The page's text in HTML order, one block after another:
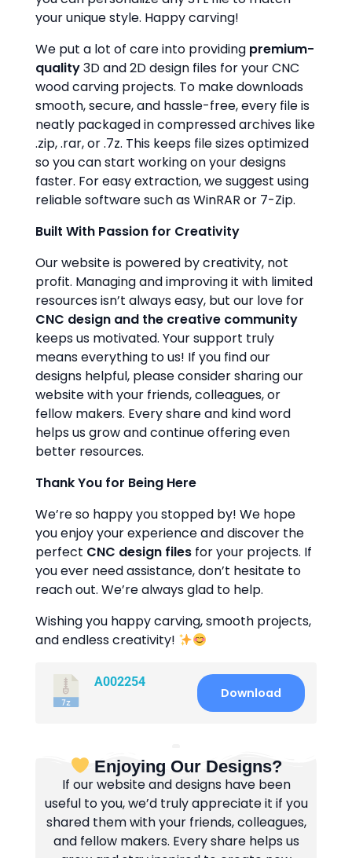
your unique style. Happy carving!
We put a lot of care into providing premium-
quality3D and 2D design files for your CNC
wood carving projects. To make downloads
smooth, secure, and hassle-free, every file is
neatly packaged in compressed archives like
.zip, .rar, or .7z. This keeps file sizes optimized
so you can start working on your designs
faster. For easy extraction, we suggest using
reliable software such as WinRAR or 7-Zip.
Built With Passion for Creativity
Our website is powered by creativity, not
profit. Managing and improving it with limited
resources isn’t always easy, but our love for
CNC design and the creative community
keeps us motivated. Your support truly
means everything to us! If you find our
designs helpful, please consider sharing our
website with your friends, colleagues, or
fellow makers. Every share and kind word
helps us grow and continue offering even
better resources.
Thank You for Being Here
We’re so happy you stopped by! We hope
you enjoy your experience and discover the
perfect CNC design files for your projects. If
you ever need assistance, don’t hesitate to
reach out. We’re always glad to help.
Wishing you happy carving, smooth projects,
and endless creativity!
A002254
Download
Enjoying Our Designs?
If our website and designs have been
useful to you, we’d truly appreciate it if you
shared them with your friends, colleagues,
and fellow makers. Every share helps us